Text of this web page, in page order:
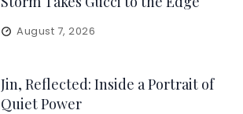
August 7, 2026
Jin, Reflected: Inside a Portrait of
Quiet Power